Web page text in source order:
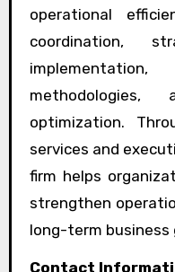
operational
coordination,
methodologies,
optimization.
services and
firm helps
strengthen
long-term business
Contact